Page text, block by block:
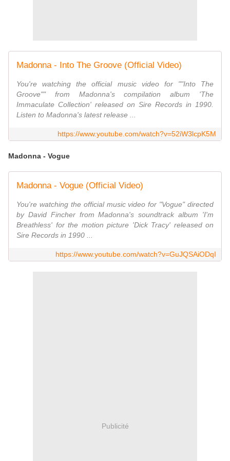
Madonna - Into The Groove (Official Video)
You're watching the official music video for ""Into The
Groove"" from Madonna's compilation album 'The
Immaculate Collection' released on Sire Records in 1990.
Listen to Madonna's latest release ...
https://www.youtube.com/watch?v=52iW3lcpK5M
Madonna - Vogue
Madonna - Vogue (Official Video)
You're watching the official music video for "Vogue" directed
by David Fincher from Madonna's soundtrack album 'I'm
Breathless' for the motion picture 'Dick Tracy' released on
Sire Records in 1990 ...
https://www.youtube.com/watch?v=GuJQSAiODqI
Publicité